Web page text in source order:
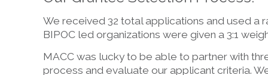
We received 32 total applications and used a
BIPOC led organizations were given a 3:1
MACC was lucky to be able to partner with
process and evaluate our applicant criteria.